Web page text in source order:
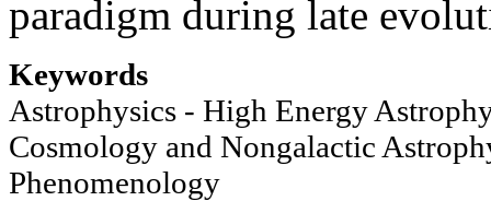
paradigm during late
Keywords
Astrophysics - High Energy
Cosmology and Nongalactic
Phenomenology